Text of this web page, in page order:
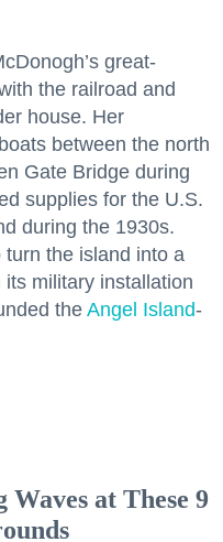
great-
the railroad and
house. Her
between the north
Gate Bridge during
supplies for the U.S.
during the 1930s.
the island into a
military installation
the Angel Island-
at These 9